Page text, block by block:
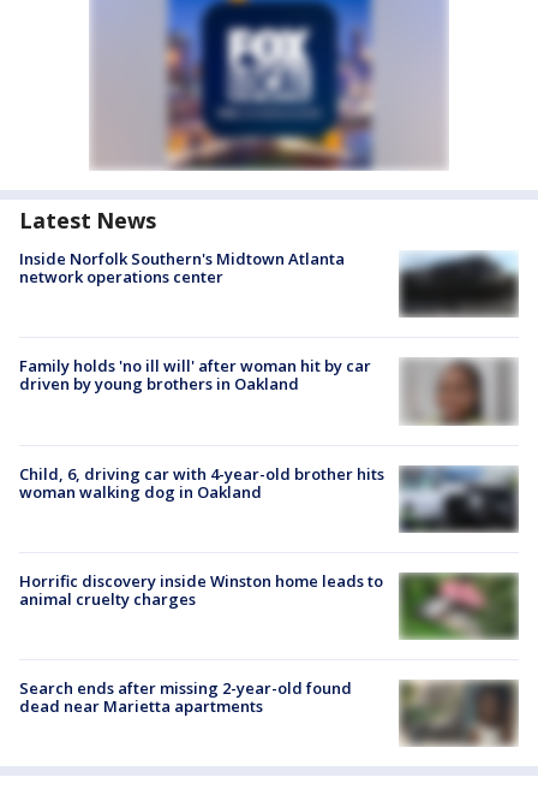
Latest News
Inside Norfolk Southern's Midtown Atlanta
network operations center
Family holds 'no ill will' after woman hit by car
driven by young brothers in Oakland
Child, 6, driving car with 4-year-old brother hits
woman walking dog in Oakland
Horrific discovery inside Winston home leads to
animal cruelty charges
Search ends after missing 2-year-old found
dead near Marietta apartments